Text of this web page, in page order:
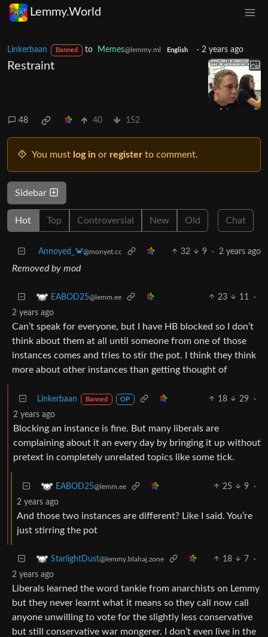
Lemmy.World
Linkerbaan Banned to Memes@lemmy.ml English ·2 years ago
Restraint
48 40 152
You must log in or register to comment.
Sidebar
Hot Top Controversial New Old Chat
Annoyed_🦀@monyet.cc 32 9 · 2 years ago
Removed by mod
EABOD25@lemm.ee 23 11
·
2 years ago
Can’t speak for everyone, but I have HB blocked so I don’t
think about them at all until someone from one of those
instances comes and tries to stir the pot. I think they think
more about other instances than getting thought of
Linkerbaan Banned OP 18 29
·
2 years ago
Blocking an instance is fine. But many liberals are
complaining about it an every day by bringing it up without
pretext in completely unrelated topics like some tick.
EABOD25@lemm.ee 25 9
·
2 years ago
And those two instances are different? Like I said. You’re
just stirring the pot
StarlightDust@lemmy.blahaj.zone 18 7
·
2 years ago
Liberals learned the word tankie from anarchists on Lemmy
but they never learnt what it means so they call now call
anyone unwilling to vote for the slightly less conservative
but still conservative war mongerer. I don’t even live in the